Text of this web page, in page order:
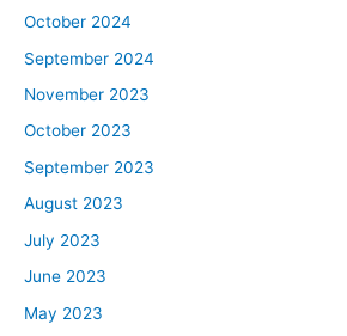
October 2024
September 2024
November 2023
October 2023
September 2023
August 2023
July 2023
June 2023
May 2023